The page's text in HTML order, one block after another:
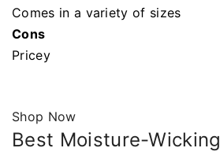
Comes in a variety of sizes
Cons
Pricey
Shop Now
Best Moisture-Wicking